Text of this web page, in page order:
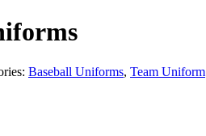
Baseball Uniforms, Team Uniform